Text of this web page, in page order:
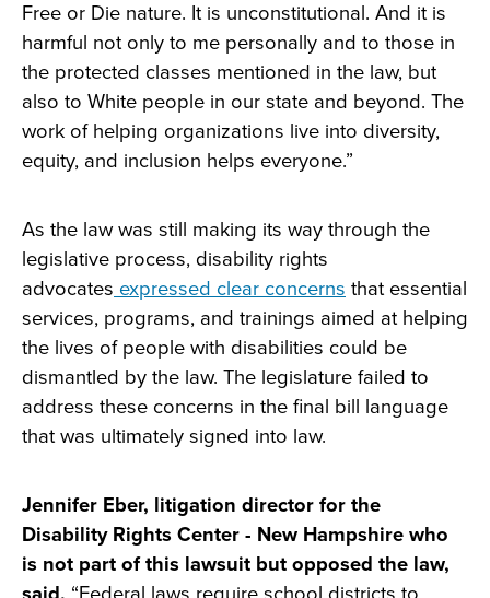
Free or Die nature. It is unconstitutional. And it is
harmful not only to me personally and to those in
the protected classes mentioned in the law, but
also to White people in our state and beyond. The
work of helping organizations live into diversity,
equity, and inclusion helps everyone.”
As the law was still making its way through the
legislative process, disability rights
advocates expressed clear concerns that essential
services, programs, and trainings aimed at helping
the lives of people with disabilities could be
dismantled by the law. The legislature failed to
address these concerns in the final bill language
that was ultimately signed into law.
Jennifer Eber, litigation director for the
Disability Rights Center - New Hampshire who
is not part of this lawsuit but opposed the law,